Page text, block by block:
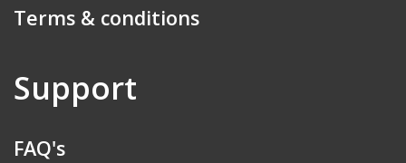
Terms & conditions
Support
FAQ's